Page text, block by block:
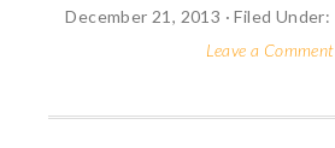
howling in the creaking
December 21, 2013 ·Filed Under:
Leave a Comment